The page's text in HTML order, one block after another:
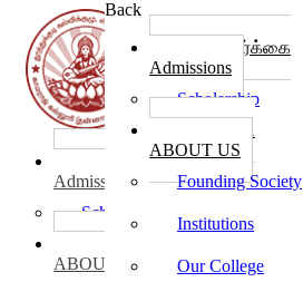
Back
கல்லூரி சேர்க்கை
Admissions
Scholarship
ABOUT US
Founding Society
Institutions
Our College
கல்லூரி சேர்க்கை
Admissions
Scholarship
ABOUT US